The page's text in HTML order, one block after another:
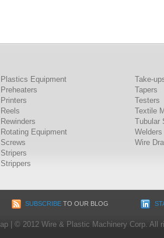
Plastics Equipment
Preheaters
Printers
Reels
Rewinders
Rotating Equipment
Screws
Stripers
Strippers
Take-
Tapers
Testers
Textile
Tubular
Welders
Wire
SUBSCRIBE TO OUR BLOG
© 2012 Wire & Plastic Machinery Corp. All